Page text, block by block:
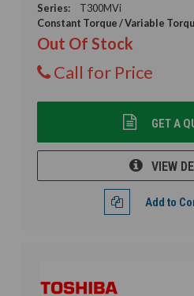
Series:
T300MVi
Constant Torque / Variable
Out Of Stock
Call for Price
GET A
VIEW
Add to